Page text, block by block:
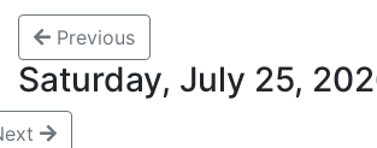
Previous
Saturday, July 25,